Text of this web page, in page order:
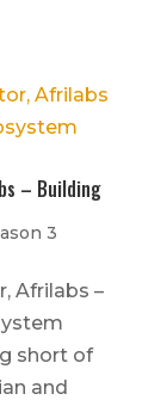
– Building
3
Afrilabs –
short of
and